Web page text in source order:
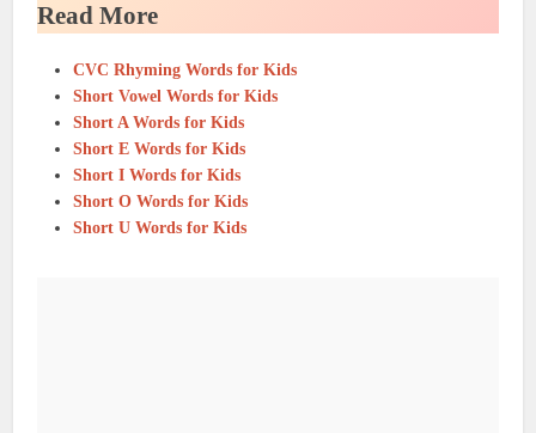
Read More
CVC Rhyming Words for Kids
Short Vowel Words for Kids
Short A Words for Kids
Short E Words for Kids
Short I Words for Kids
Short O Words for Kids
Short U Words for Kids